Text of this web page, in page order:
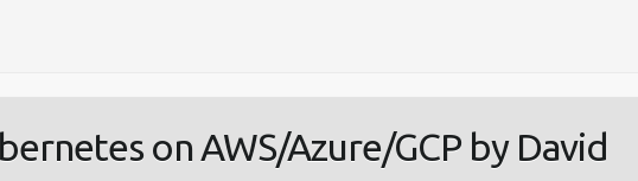
on AWS/Azure/GCP by David